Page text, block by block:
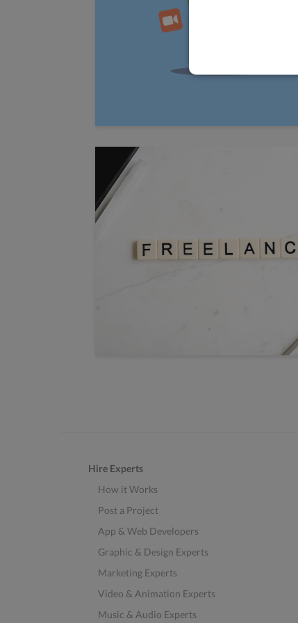
Hire Experts
How it Works
Post a Project
App & Web Developers
Graphic & Design Experts
Marketing Experts
Video & Animation Experts
Music & Audio Experts